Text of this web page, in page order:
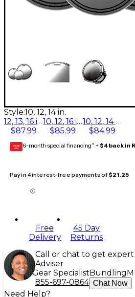
Style:10, 12, 14 in.
12, 13, 16 in.
$87.99
10, 12, 16 in.
$85.99
10, 12, 14 in.
$84.99
GEAR
CARD 6-month special financing^ + $4 back in
Pay in 4 interest-free payments of$21.25
Free
Delivery
45 Day
Returns
Call or chat to get expert
Adviser
Gear Specialist Bundling
855-697-0864 Chat Now
Need Help?